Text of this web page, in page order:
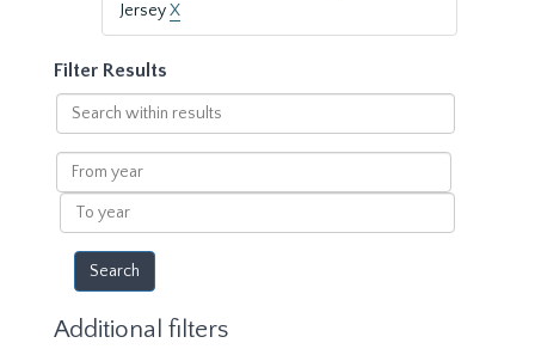
JerseyX
Filter Results
Search
within
results
From
year
To
year
Additional filters